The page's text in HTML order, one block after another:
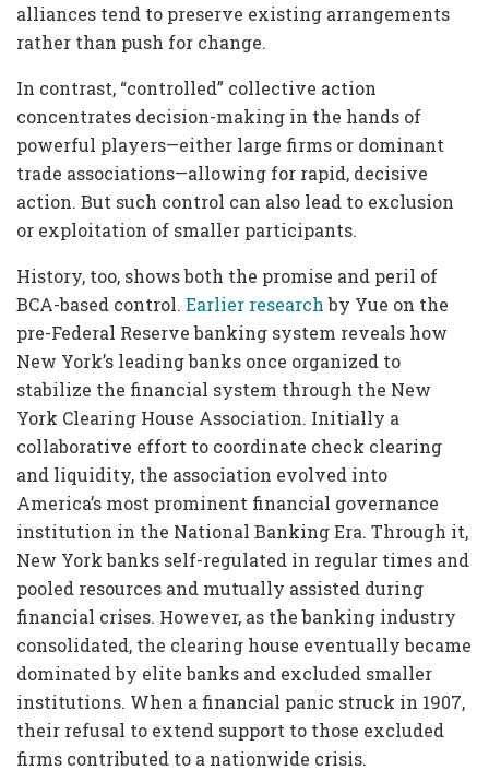
alliances tend to preserve existing arrangements
rather than push for change.
In contrast, “controlled” collective action
concentrates decision-making in the hands of
powerful players—either large firms or dominant
trade associations—allowing for rapid, decisive
action. But such control can also lead to exclusion
or exploitation of smaller participants.
History, too, shows both the promise and peril of
BCA-based control. Earlier researchby Yue on the
pre-Federal Reserve banking system reveals how
New York’s leading banks once organized to
stabilize the financial system through the New
York Clearing House Association. Initially a
collaborative effort to coordinate check clearing
and liquidity, the association evolved into
America’s most prominent financial governance
institution in the National Banking Era. Through it,
New York banks self-regulated in regular times and
pooled resources and mutually assisted during
financial crises. However, as the banking industry
consolidated, the clearing house eventually became
dominated by elite banks and excluded smaller
institutions. When a financial panic struck in 1907,
their refusal to extend support to those excluded
firms contributed to a nationwide crisis.